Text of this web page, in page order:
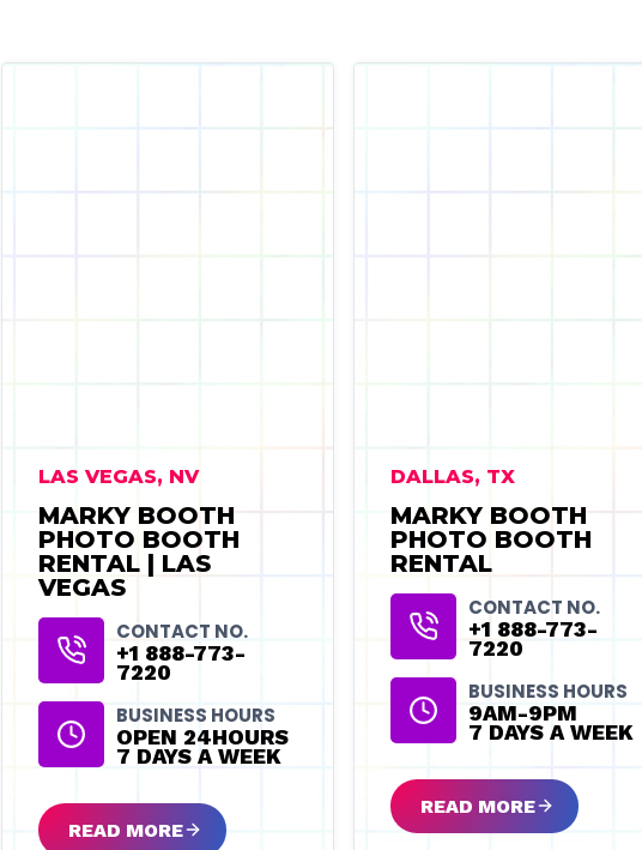
LAS VEGAS, NV
MARKY BOOTH
PHOTO BOOTH
RENTAL | LAS
VEGAS
CONTACT NO.
+1 888-773-
7220
BUSINESS HOURS
OPEN 24HOURS
7 DAYS A WEEK
READ MORE
DALLAS, TX
MARKY BOOTH
PHOTO BOOTH
RENTAL
CONTACT NO.
+1 888-773-
7220
BUSINESS HOURS
9AM-9PM
7 DAYS A WEEK
READ MORE